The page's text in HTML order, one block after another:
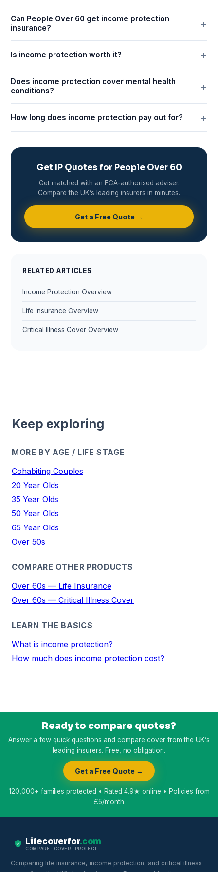
Can People Over 60 get income protection
insurance?
Is income protection worth it?
Does income protection cover mental health
conditions?
How long does income protection pay out for?
Get IP Quotes for People Over 60
Get matched with an FCA-authorised adviser.
Compare the UK’s leading insurers in minutes.
Get a Free Quote →
RELATED ARTICLES
Income Protection Overview
Life Insurance Overview
Critical Illness Cover Overview
Keep exploring
MORE BY AGE / LIFE STAGE
Cohabiting Couples
20 Year Olds
35 Year Olds
50 Year Olds
65 Year Olds
Over 50s
COMPARE OTHER PRODUCTS
Over 60s — Life Insurance
Over 60s — Critical Illness Cover
LEARN THE BASICS
What is income protection?
How much does income protection cost?
Ready to compare quotes?
Answer a few quick questions and compare cover from the UK’s
leading insurers. Free, no obligation.
Get a Free Quote →
120,000+ families protected • Rated 4.9★ online • Policies from
£5/month
Lifecoverfor.com
COMPARE · COVER · PROTECT
Comparing life insurance, income protection, and critical illness